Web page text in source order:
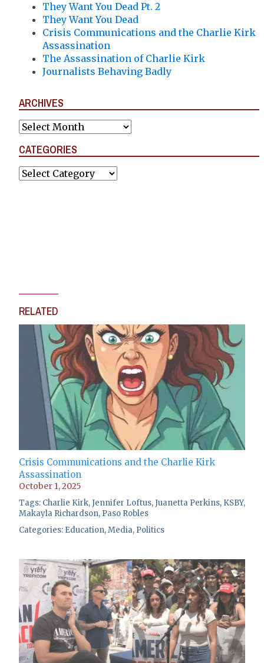
They Want You Dead Pt. 2
They Want You Dead
Crisis Communications and the Charlie Kirk
Assassination
The Assassination of Charlie Kirk
Journalists Behaving Badly
ARCHIVES
Archives
CATEGORIES
Categories
RELATED
Crisis Communications and the Charlie Kirk
Assassination
October 1, 2025
Tags: Charlie Kirk,Jennifer Loftus,Juanetta Perkins, KSBY,
Makayla Richardson, Paso Robles
Categories: Education,Media, Politics